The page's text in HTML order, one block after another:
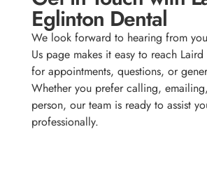
Eglinton Dental
We look forward to hearing from
Us page makes it easy to reach
for appointments, questions, or
Whether you prefer calling,
person, our team is ready to assist
professionally.